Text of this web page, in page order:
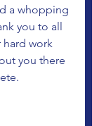
a whopping
you to all
work
you there